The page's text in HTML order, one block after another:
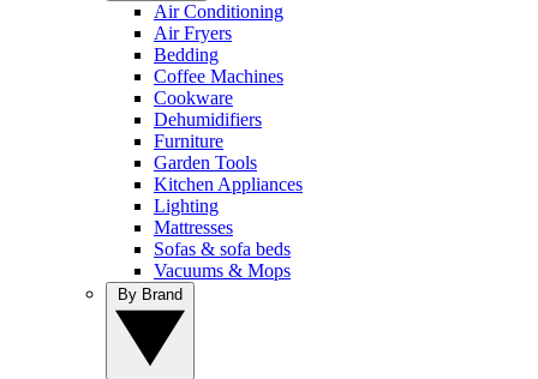
Air Conditioning
Air Fryers
Bedding
Coffee Machines
Cookware
Dehumidifiers
Furniture
Garden Tools
Kitchen Appliances
Lighting
Mattresses
Sofas & sofa beds
Vacuums & Mops